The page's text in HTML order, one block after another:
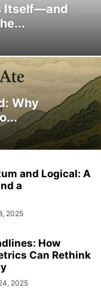
BEST PRACTICES
BIODIVERSITY
BRAND MANAGEMENT
STRATEGIES
EVOLUTION
BUSINESS LEADERSHIP
BUSINESS TRENDS
CAREER GROWTH
CERTIFICATIONS
COMMERCIAL REAL ESTATE
SKILLS
STRATEGY
CULTURE
COMPANY PRACTICES
Itself—and
Why
and Logical: A
a
2025
How
Can Rethink
2025